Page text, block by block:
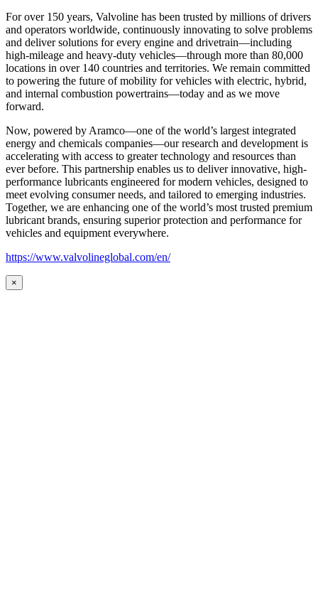
For over 150 years, Valvoline has been trusted by millions of drivers
and operators worldwide, continuously innovating to solve problems
and deliver solutions for every engine and drivetrain—including
high-mileage and heavy-duty vehicles—through more than 80,000
locations in over 140 countries and territories. We remain committed
to powering the future of mobility for vehicles with electric, hybrid,
and internal combustion powertrains—today and as we move
forward.
Now, powered by Aramco—one of the world’s largest integrated
energy and chemicals companies—our research and development is
accelerating with access to greater technology and resources than
ever before. This partnership enables us to deliver innovative, high-
performance lubricants engineered for modern vehicles, designed to
meet evolving consumer needs, and tailored to emerging industries.
Together, we are enhancing one of the world’s most trusted premium
lubricant brands, ensuring superior protection and performance for
vehicles and equipment everywhere.
https://www.valvolineglobal.com/en/
×